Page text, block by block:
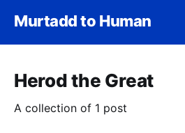
Murtadd to Human
Herod the Great
A collection of 1 post